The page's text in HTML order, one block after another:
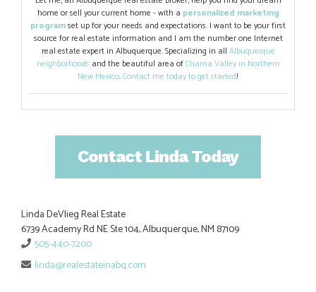
home or sell your current home - with a personalized marketing
programset up for your needs and expectations. I want to be your first
source for real estate information and I am the number one Internet
real estate expert in Albuquerque. Specializing in all Albuquerque
neighborhoods and the beautiful area ofChama Valley in Northern
New Mexico.Contact me today to get started!
Contact Linda Today
Linda DeVlieg Real Estate
6739 Academy Rd NE Ste 104, Albuquerque, NM 87109
505-440-7200
linda@realestateinabq.com